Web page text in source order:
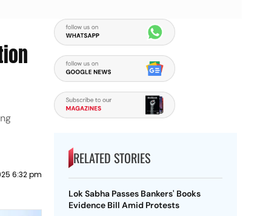
6:32 pm
RELATED STORIES
Lok Sabha Passes Bankers' Books
Evidence Bill Amid Protests